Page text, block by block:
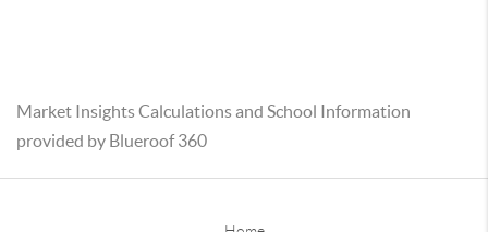
Market Insights Calculations and School Information
provided by Blueroof 360